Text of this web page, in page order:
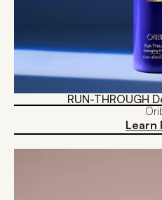
RUN-THROUGH
Learn